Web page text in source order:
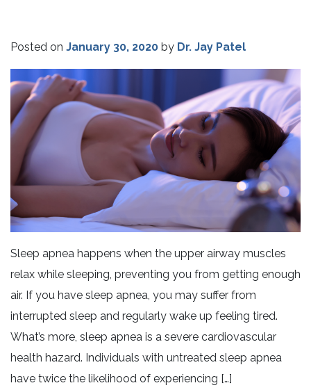
Posted on January 30, 2020 by Dr. Jay Patel
Sleep apnea happens when the upper airway muscles
relax while sleeping, preventing you from getting enough
air. If you have sleep apnea, you may suffer from
interrupted sleep and regularly wake up feeling tired.
What’s more, sleep apnea is a severe cardiovascular
health hazard. Individuals with untreated sleep apnea
have twice the likelihood of experiencing […]